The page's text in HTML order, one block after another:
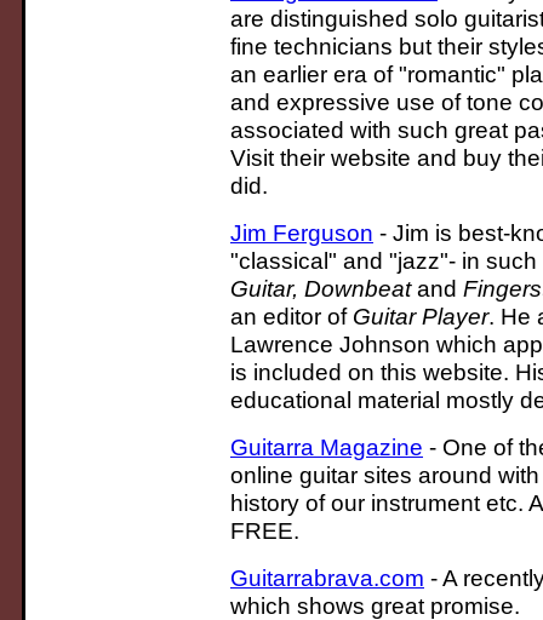
are distinguished solo
fine technicians but their
an earlier era of "romantic"
and expressive use of tone
associated with such great
Visit their website and buy
did.
Jim Ferguson - Jim is best-
"classical" and "jazz"- in
Guitar, Downbeatand
an editor of Guitar Player. He
Lawrence Johnson which
is included on this website.
educational material mostly
Guitarra Magazine - One of
online guitar sites around
history of our instrument etc.
FREE.
Guitarrabrava.com - A
which shows great promise.